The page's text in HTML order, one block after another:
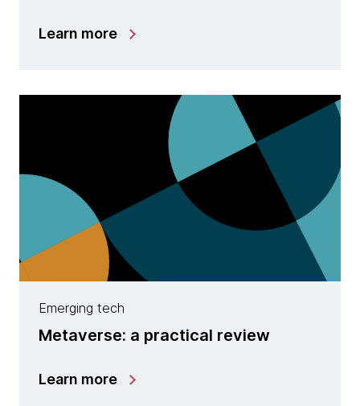
Learn more
Emerging tech
Metaverse: a practical review
Learn more